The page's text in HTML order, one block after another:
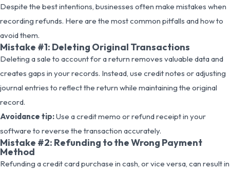
Despite the best intentions, businesses often make mistakes when
recording refunds. Here are the most common pitfalls and how to
avoid them.
Mistake #1: Deleting Original Transactions
Deleting a sale to account for a return removes valuable data and
creates gaps in your records. Instead, use credit notes or adjusting
journal entries to reflect the return while maintaining the original
record.
Avoidance tip:Use a credit memo or refund receipt in your
software to reverse the transaction accurately.
Mistake #2: Refunding to the Wrong Payment
Method
Refunding a credit card purchase in cash, or vice versa, can result in